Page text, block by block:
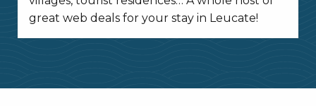
great web deals for your stay in Leucate!